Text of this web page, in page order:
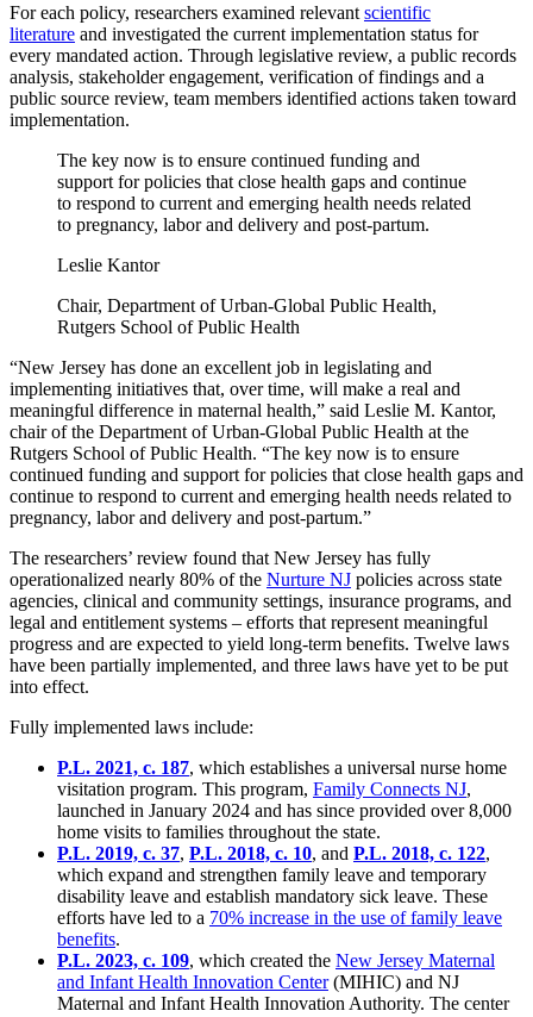
For each policy, researchers examined relevant scientific
literature and investigated the current implementation status for
every mandated action. Through legislative review, a public records
analysis, stakeholder engagement, verification of findings and a
public source review, team members identified actions taken toward
implementation.
The key now is to ensure continued funding and
support for policies that close health gaps and continue
to respond to current and emerging health needs related
to pregnancy, labor and delivery and post-partum.
Leslie Kantor
Chair, Department of Urban-Global Public Health,
Rutgers School of Public Health
“New Jersey has done an excellent job in legislating and
implementing initiatives that, over time, will make a real and
meaningful difference in maternal health,” said Leslie M. Kantor,
chair of the Department of Urban-Global Public Health at the
Rutgers School of Public Health. “The key now is to ensure
continued funding and support for policies that close health gaps and
continue to respond to current and emerging health needs related to
pregnancy, labor and delivery and post-partum.”
The researchers’ review found that New Jersey has fully
operationalized nearly 80% of the Nurture NJ policies across state
agencies, clinical and community settings, insurance programs, and
legal and entitlement systems – efforts that represent meaningful
progress and are expected to yield long-term benefits. Twelve laws
have been partially implemented, and three laws have yet to be put
into effect.
Fully implemented laws include:
P.L. 2021, c. 187, which establishes a universal nurse home
visitation program. This program, Family Connects NJ,
launched in January 2024 and has since provided over 8,000
home visits to families throughout the state.
P.L. 2019, c. 37, P.L. 2018, c. 10, and P.L. 2018, c. 122,
which expand and strengthen family leave and temporary
disability leave and establish mandatory sick leave. These
efforts have led to a 70% increase in the use of family leave
benefits.
P.L. 2023, c. 109, which created the New Jersey Maternal
and Infant Health Innovation Center(MIHIC) and NJ
Maternal and Infant Health Innovation Authority. The center